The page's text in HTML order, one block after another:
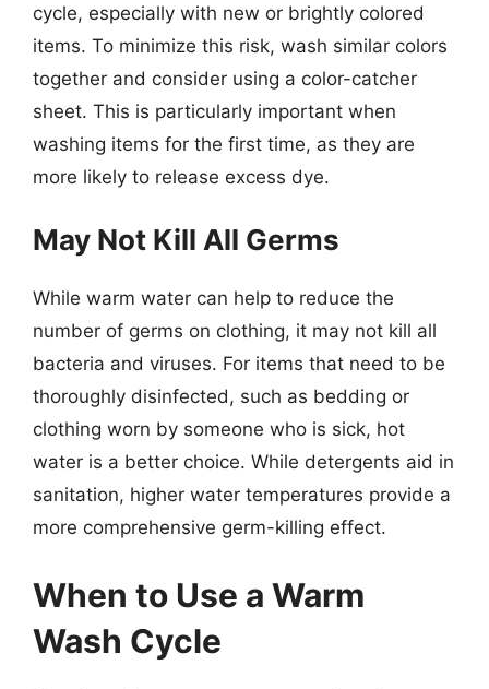
cycle, especially with new or brightly colored
items. To minimize this risk, wash similar colors
together and consider using a color-catcher
sheet. This is particularly important when
washing items for the first time, as they are
more likely to release excess dye.
May Not Kill All Germs
While warm water can help to reduce the
number of germs on clothing, it may not kill all
bacteria and viruses. For items that need to be
thoroughly disinfected, such as bedding or
clothing worn by someone who is sick, hot
water is a better choice. While detergents aid in
sanitation, higher water temperatures provide a
more comprehensive germ-killing effect.
When to Use a Warm
Wash Cycle